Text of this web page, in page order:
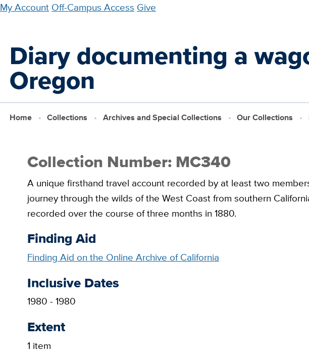
Skip
content
My Account Off-Campus Access Give
Diary documenting a
Oregon
Home Collections Archives and Special Collections Our Collections
Collection Number: MC340
A unique firsthand travel account recorded by at least two
journey through the wilds of the West Coast from southern
recorded over the course of three months in 1880.
Finding Aid
Finding Aid on the Online Archive of California
Inclusive Dates
1980 - 1980
Extent
1 item